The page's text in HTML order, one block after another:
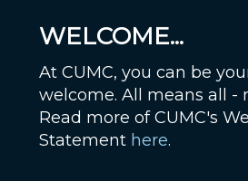
WELCOME...
At CUMC, you can be
welcome. All means all -
Read more of CUMC's
Statement here.